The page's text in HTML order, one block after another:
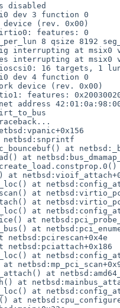
disabled
dev 3 function 0
(rev. 0x00)
features: 0
8 qsize 8192
interrupting at msix0
interrupting at msix0
16 targets, 1
dev 4 function 0
device (rev. 0x00)
address
at
at
at
at
at
at
at
at
at
at
at
at
at